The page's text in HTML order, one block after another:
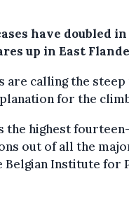
have doubled
up in East
are calling the steep
for the
the highest
out of all the
Belgian Institute for